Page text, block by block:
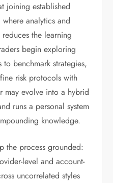
joining established
analytics and
the learning
begin exploring
to benchmark strategies,
risk protocols with
may evolve into a hybrid
runs a personal system
knowledge.
the process grounded:
level and account-
uncorrelated styles